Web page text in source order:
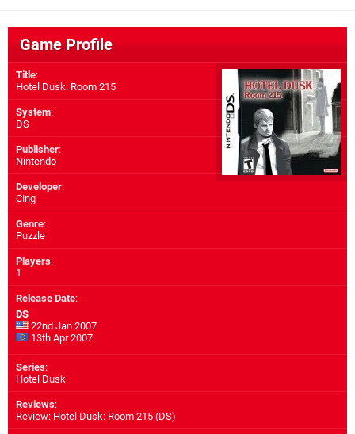
Game Profile
Title:
Hotel Dusk: Room 215
System:
DS
Publisher:
Nintendo
Developer:
Cing
Genre:
Puzzle
Players:
1
Release Date:
DS
22nd Jan 2007
13th Apr 2007
Series:
Hotel Dusk
Reviews:
Review: Hotel Dusk: Room 215 (DS)